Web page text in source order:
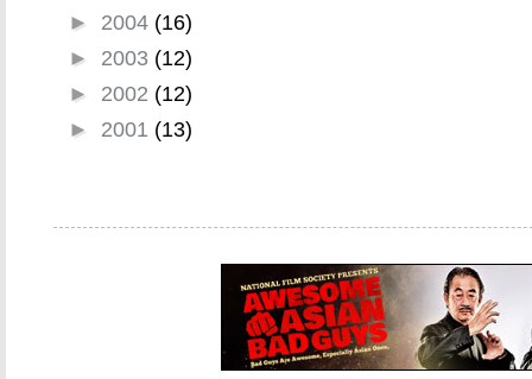
► 2004 (16)
► 2003 (12)
► 2002 (12)
► 2001 (13)